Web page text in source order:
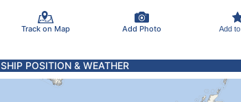
Track on Map Add Photo Add
SHIP POSITION & WEATHER